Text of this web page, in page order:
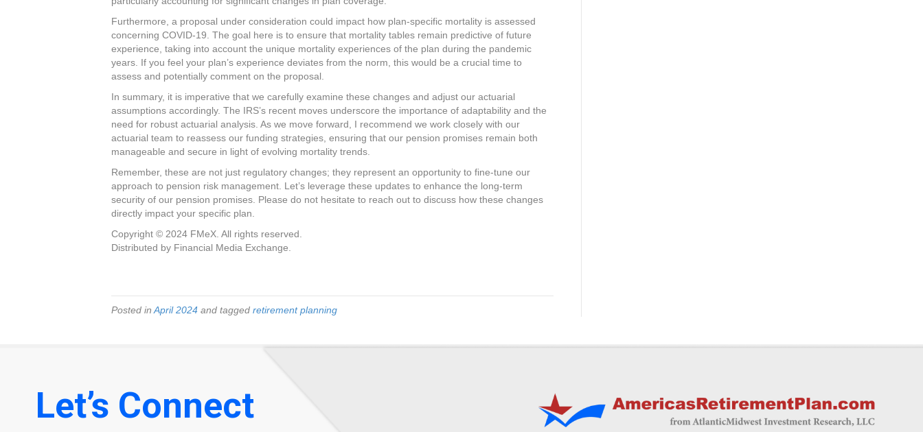
Furthermore, a proposal under consideration could impact how plan-specific mortality is assessed
concerning COVID-19. The goal here is to ensure that mortality tables remain predictive of future
experience, taking into account the unique mortality experiences of the plan during the pandemic
years. If you feel your plan’s experience deviates from the norm, this would be a crucial time to
assess and potentially comment on the proposal.
In summary, it is imperative that we carefully examine these changes and adjust our actuarial
assumptions accordingly. The IRS’s recent moves underscore the importance of adaptability and the
need for robust actuarial analysis. As we move forward, I recommend we work closely with our
actuarial team to reassess our funding strategies, ensuring that our pension promises remain both
manageable and secure in light of evolving mortality trends.
Remember, these are not just regulatory changes; they represent an opportunity to fine-tune our
approach to pension risk management. Let’s leverage these updates to enhance the long-term
security of our pension promises. Please do not hesitate to reach out to discuss how these changes
directly impact your specific plan.
Copyright © 2024 FMeX. All rights reserved.
Distributed by Financial Media Exchange.
Posted in April 2024 and tagged retirement planning
Let’s Connect